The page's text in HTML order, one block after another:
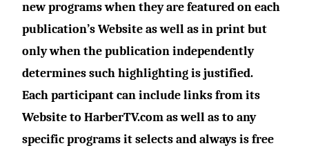
new programs when they are featured on each
publication’s Website as well as in print but
only when the publication independently
determines such highlighting is justified.
Each participant can include links from its
Website toHarberTV.com as well as to any
specific programs it selects and always is free